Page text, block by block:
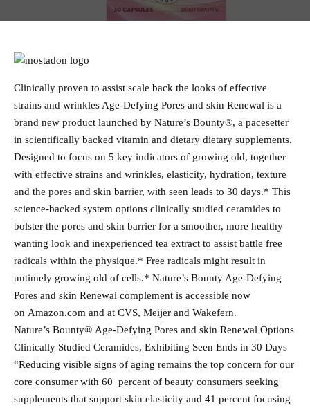
Clinically proven to assist scale back the looks of effective
strains and wrinkles Age-Defying Pores and skin Renewal is a
brand new product launched by Nature’s Bounty®, a pacesetter
in scientifically backed vitamin and dietary dietary supplements.
Designed to focus on 5 key indicators of growing old, together
with effective strains and wrinkles, elasticity, hydration, texture
and the pores and skin barrier, with seen leads to 30 days.* This
science-backed system options clinically studied ceramides to
bolster the pores and skin barrier for a smoother, more healthy
wanting look and inexperienced tea extract to assist battle free
radicals within the physique.* Free radicals might result in
untimely growing old of cells.* Nature’s Bounty Age-Defying
Pores and skin Renewal complement is accessible now
on Amazon.com and at CVS, Meijer and Wakefern.
Nature’s Bounty® Age-Defying Pores and skin Renewal Options
Clinically Studied Ceramides, Exhibiting Seen Ends in 30 Days
“Reducing visible signs of aging remains the top concern for our
core consumer with 60 percent of beauty consumers seeking
supplements that support skin elasticity and 41 percent focusing